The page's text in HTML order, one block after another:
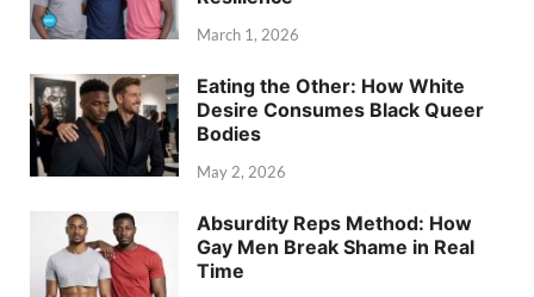
March 1, 2026
Eating the Other: How White
Desire Consumes Black Queer
Bodies
May 2, 2026
Absurdity Reps Method: How
Gay Men Break Shame in Real
Time